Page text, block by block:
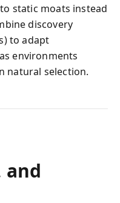
static moats instead
discovery
to adapt
environments
natural selection.
and